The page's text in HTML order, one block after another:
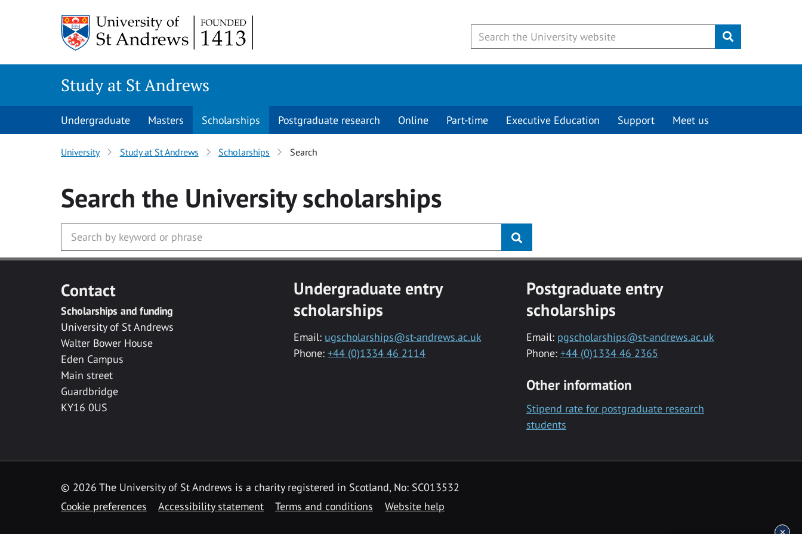
Submit
Study at St Andrews
Undergraduate Masters Scholarships Postgraduate research Online Part-time Executive Education Support Meet us
University Study at St Andrews Scholarships Search
Search the Universityscholarships
Contact
Scholarships and funding
University of St Andrews
Walter Bower House
Eden Campus
Main street
Guardbridge
KY16 0US
Undergraduate entry
scholarships
Email: ugscholarships@st-andrews.ac.uk
Phone: +44 (0)1334 46 2114
Postgraduate entry
scholarships
Email: pgscholarships@st-andrews.ac.uk
Phone: +44 (0)1334 46 2365
Other information
Stipend rate for postgraduate research
students
© 2026 The University of St Andrews is a charity registered in Scotland, No: SC013532
Cookie preferences
Accessibility statement Terms and conditions Website help